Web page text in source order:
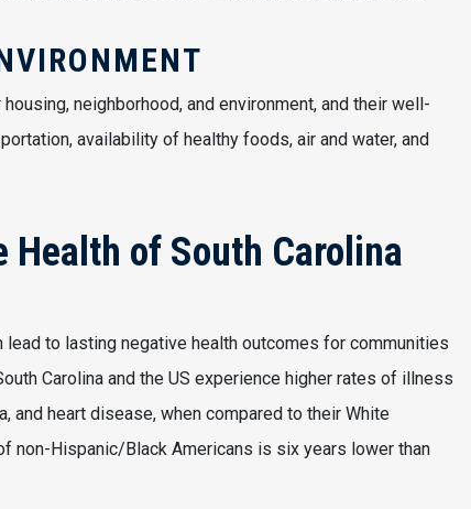
neighborhood, and environment, and their well-
availability of healthy foods, air and water, and
of South Carolina
to lasting negative health outcomes for communities
Carolina and the US experience higher rates of illness
and heart disease, when compared to their White
non-Hispanic/Black Americans is six years lower than